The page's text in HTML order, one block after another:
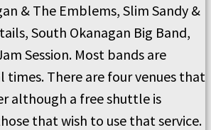
& The Emblems, Slim Sandy &
South Okanagan Big Band,
Session. Most bands are
times. There are four venues that
although a free shuttle is
that wish to use that service.